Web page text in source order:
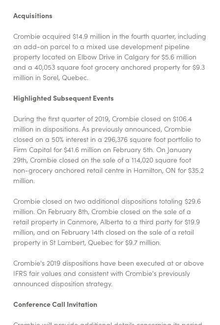
Acquisitions
Crombie acquired $14.9 million in the fourth quarter, including
an add-on parcel to a mixed use development pipeline
property located on Elbow Drive in Calgary for $5.6 million
and a 40,053 square foot grocery anchored property for $9.3
million in Sorel, Quebec.
Highlighted Subsequent Events
During the first quarter of 2019, Crombie closed on $106.4
million in dispositions. As previously announced, Crombie
closed on a 50% interest in a 296,376 square foot portfolio to
Firm Capital for $41.6 million on February 5th. On January
29th, Crombie closed on the sale of a 114,020 square foot
non-grocery anchored retail centre in Hamilton, ON for $35.2
million.
Crombie closed on two additional dispositions totaling $29.6
million. On February 8th, Crombie closed on the sale of a
retail property in Canmore, Alberta to a third party for $19.9
million, and on February 14th closed on the sale of a retail
property in St Lambert, Quebec for $9.7 million.
Crombie's 2019 dispositions have been executed at or above
IFRS fair values and consistent with Crombie's previously
announced disposition strategy.
Conference Call Invitation